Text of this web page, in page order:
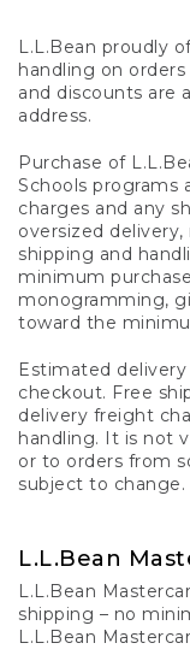
L.L.Bean proudly
handling on
and discounts are
address.
Purchase of
Schools programs
charges and any
oversized
shipping and
minimum
monogramming,
toward the
Estimated
checkout. Free
delivery freight
handling. It is not
or to orders from
subject to
L.L.Bean
L.L.Bean
shipping – no
L.L.Bean